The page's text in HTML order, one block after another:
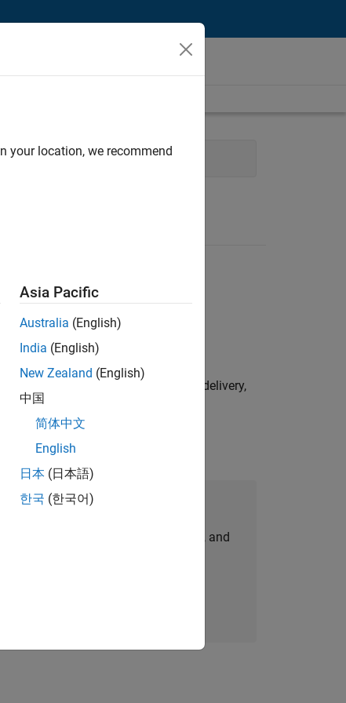
Program Management
initiatives—drive cross‑functional delivery,
Our Talent Network
job opportunities, stories, and
your location, we recommend
Asia Pacific
Australia (English)
India (English)
New Zealand (English)
中国
简体中文
English
日本 (日本語)
한국 (한국어)